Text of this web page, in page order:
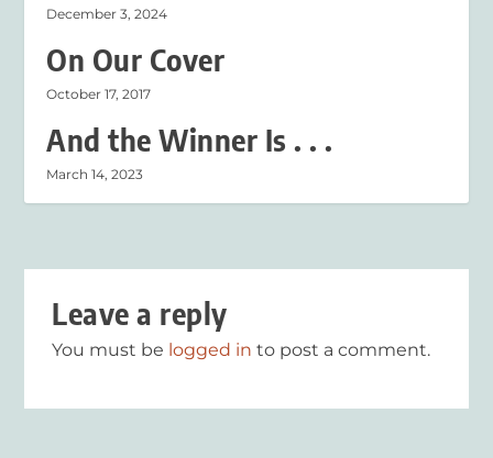
December 3, 2024
On Our Cover
October 17, 2017
And the Winner Is . . .
March 14, 2023
Leave a reply
You must be logged in to post a comment.